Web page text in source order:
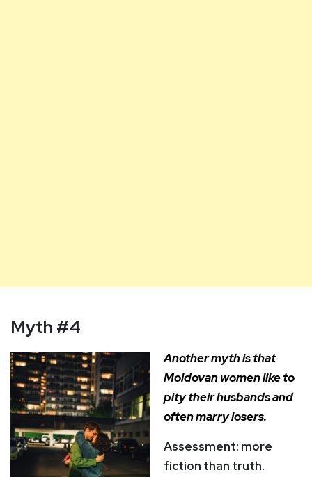
Myth #4
Another myth is that
Moldovan women like to
pity their husbands and
often marry losers.
Assessment: more
fiction than truth.